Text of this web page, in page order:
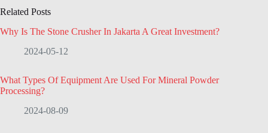
Related Posts
Why Is The Stone Crusher In Jakarta A Great Investment?
2024-05-12
What Types Of Equipment Are Used For Mineral Powder
Processing?
2024-08-09